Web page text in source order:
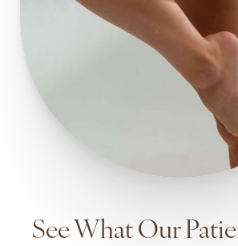
See What Our